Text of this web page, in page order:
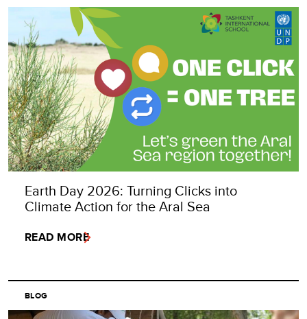
Earth Day 2026: Turning Clicks into
Climate Action for the Aral Sea
READ MORE
BLOG